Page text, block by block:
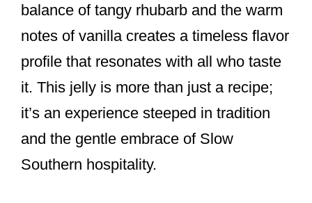
balance of tangy rhubarb and the warm
notes of vanilla creates a timeless flavor
profile that resonates with all who taste
it. This jelly is more than just a recipe;
it’s an experience steeped in tradition
and the gentle embrace of Slow
Southern hospitality.